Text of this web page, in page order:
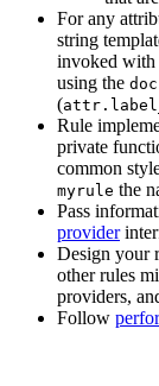
For any
string
invoked with
using the doc
(
Rule
private
common
myrule the
Pass
provider
Design your
other rules
providers,
Follow